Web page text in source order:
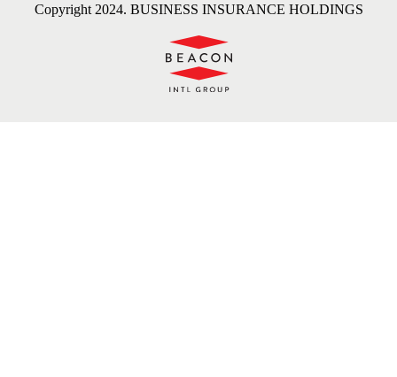
Copyright 2024. BUSINESS INSURANCE HOLDINGS